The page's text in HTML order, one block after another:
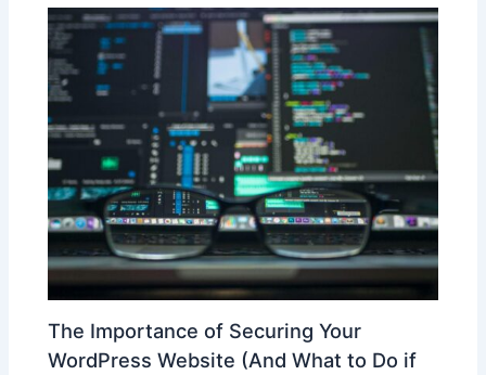
The Importance of Securing Your
WordPress Website (And What to Do if